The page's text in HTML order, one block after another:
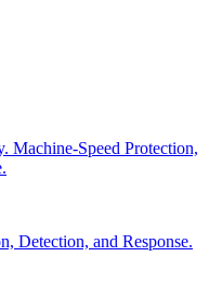
Machine-Speed Protection,
Detection, and Response.